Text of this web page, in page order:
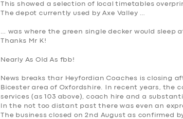
This showed a selection of local timetables
The depot currently used by Axe Valley …
… was where the green single decker would sleep
Thanks Mr K!
Nearly As Old As fbb!
News breaks thar Heyfordian Coaches is closing
Bicester area of Oxfordshire. In recent years, the
services (as 103 above), coach hire and a
In the not too distant past there was even an
The business closed on 2nd August as confirmed